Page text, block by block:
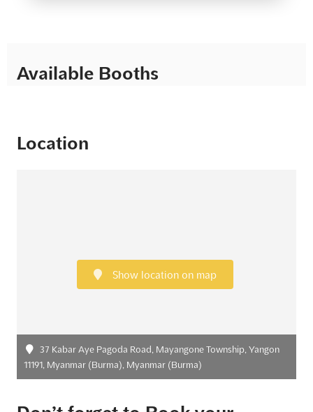
Available Booths
Location
Show location on map
37 Kabar Aye Pagoda Road, Mayangone Township, Yangon
11191, Myanmar (Burma), Myanmar (Burma)